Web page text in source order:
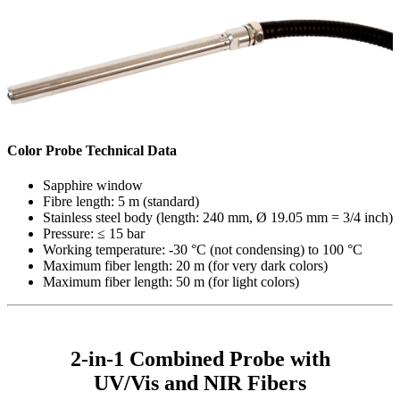
Color Probe Technical Data
Sapphire window
Fibre length: 5 m (standard)
Stainless steel body (length: 240 mm, Ø 19.05 mm = 3/4 inch)
Pressure: ≤ 15 bar
Working temperature: -30 °C (not condensing) to 100 °C
Maximum fiber length: 20 m (for very dark colors)
Maximum fiber length: 50 m (for light colors)
2-in-1 Combined Probe with
UV/Vis and NIR Fibers